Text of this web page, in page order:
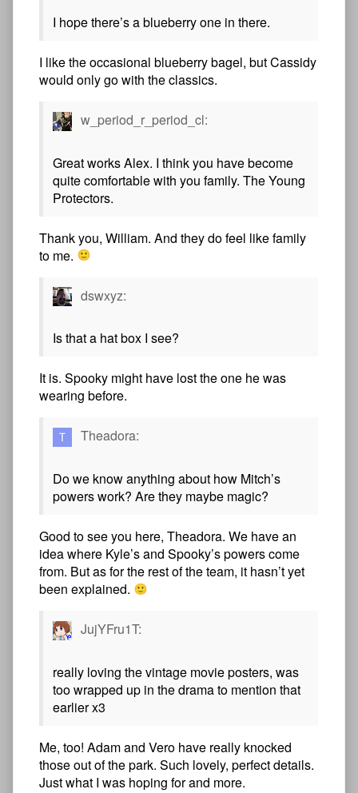
I hope there’s a blueberry one in there.
I like the occasional blueberry bagel, but Cassidy
would only go with the classics.
w_period_r_period_cl:
Great works Alex. I think you have become
quite comfortable with you family. The Young
Protectors.
Thank you, William. And they do feel like family
to me.
dswxyz:
Is that a hat box I see?
It is. Spooky might have lost the one he was
wearing before.
Theadora:
Do we know anything about how Mitch’s
powers work? Are they maybe magic?
Good to see you here, Theadora. We have an
idea where Kyle’s and Spooky’s powers come
from. But as for the rest of the team, it hasn’t yet
been explained.
JujYFru1T:
really loving the vintage movie posters, was
too wrapped up in the drama to mention that
earlier x3
Me, too! Adam and Vero have really knocked
those out of the park. Such lovely, perfect details.
Just what I was hoping for and more.